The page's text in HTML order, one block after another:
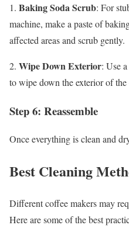
1. Baking Soda Scrub: For
machine, make a paste of
affected areas and scrub gently.
2. Wipe Down Exterior: Use
to wipe down the exterior of the
Step 6: Reassemble
Once everything is clean and
Best Cleaning
Different coffee makers may
Here are some of the best